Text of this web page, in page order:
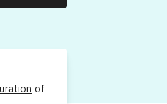
of